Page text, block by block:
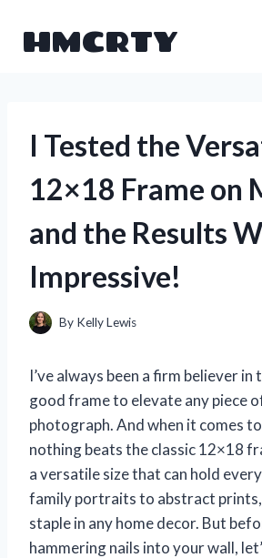
HMCRTY
I Tested the
12×18 Frame on
and the Results
Impressive!
By Kelly Lewis
I’ve always been a firm believer in
good frame to elevate any piece
photograph. And when it comes
nothing beats the classic 12×18
a versatile size that can hold
family portraits to abstract prints,
staple in any home decor. But
hammering nails into your wall,